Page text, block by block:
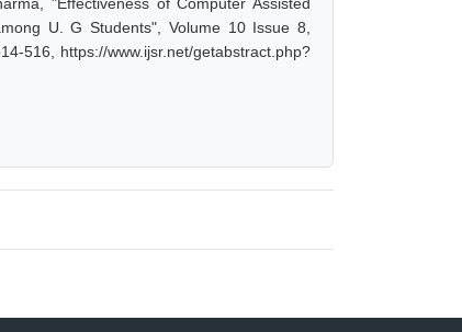
U. G Students", Volume 10 Issue 8,
516, https://www.ijsr.net/getabstract.php?